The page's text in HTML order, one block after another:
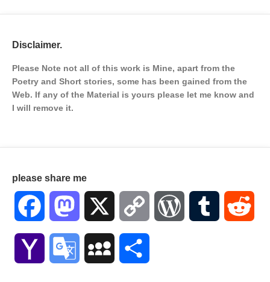
Disclaimer.
Please Note not all of this work is Mine, apart from the
Poetry and Short stories, some has been gained from the
Web. If any of the Material is yours please let me know and
I will remove it.
please share me
Facebook Mastodon Copy WordPressTumblr
Yahoo Google MySpace